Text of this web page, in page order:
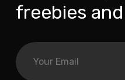
freebies